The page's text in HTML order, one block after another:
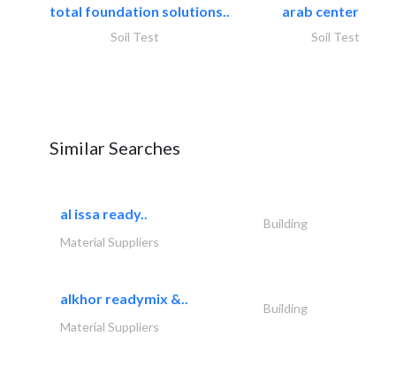
total foundation solutions..
Soil Test
arab center for..
Soil Test
Similar Searches
al issa ready..
Building
Material Suppliers
alkhor readymix &..
Building
Material Suppliers